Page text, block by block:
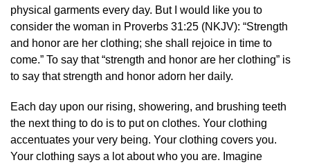
physical garments every day. But I would like you to
consider the woman in Proverbs 31:25 (NKJV): “Strength
and honor are her clothing; she shall rejoice in time to
come.” To say that “strength and honor are her clothing” is
to say that strength and honor adorn her daily.
Each day upon our rising, showering, and brushing teeth
the next thing to do is to put on clothes. Your clothing
accentuates your very being. Your clothing covers you.
Your clothing says a lot about who you are. Imagine